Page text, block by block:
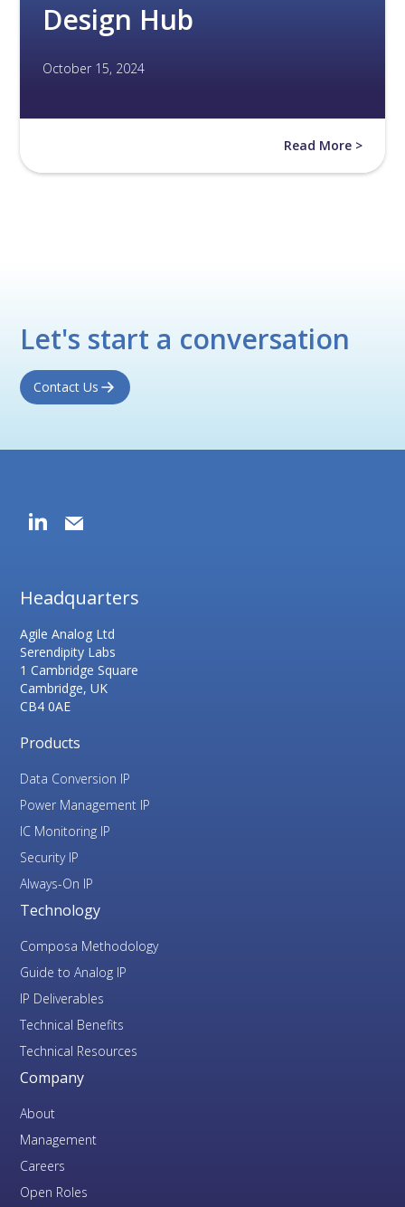
Design Hub
October 15, 2024
Read More >
Let's start a conversation
Contact Us
Headquarters
Agile Analog Ltd
Serendipity Labs
1 Cambridge Square
Cambridge, UK
CB4 0AE
Products
Data Conversion IP
Power Management IP
IC Monitoring IP
Security IP
Always-On IP
Technology
Composa Methodology
Guide to Analog IP
IP Deliverables
Technical Benefits
Technical Resources
Company
About
Management
Careers
Open Roles